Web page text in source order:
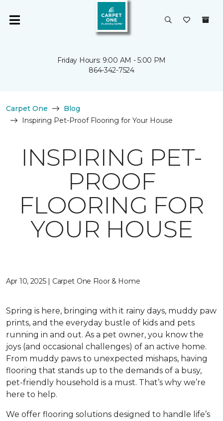
Friday Hours: 9:00 AM - 5:00 PM
864-342-7524
Carpet One
Blog
Inspiring Pet-Proof Flooring for Your House
INSPIRING PET-
PROOF
FLOORING FOR
YOUR HOUSE
Apr 10, 2025 | Carpet One Floor & Home
Spring is here, bringing with it rainy days, muddy paw
prints, and the everyday bustle of kids and pets
running in and out. As a pet owner, you know the
joys (and occasional challenges) of an active home.
From muddy paws to unexpected mishaps, having
flooring that stands up to the demands of a busy,
pet-friendly household is a must. That’s why we’re
here to help.
We offer flooring solutions designed to handle life’s